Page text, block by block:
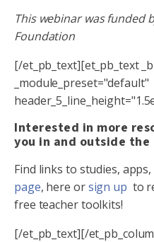
This webinar was funded
Foundation
[/et_pb_text][et_pb_text
_module_preset="default"
Interested in more
you in and outside the
Find links to studies,
page, here orsign up to
free teacher toolkits!
[/et_pb_text][/